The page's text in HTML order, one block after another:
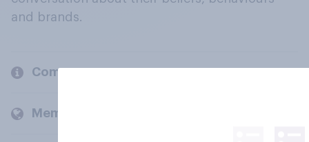
and brands.
Company
Members and clients